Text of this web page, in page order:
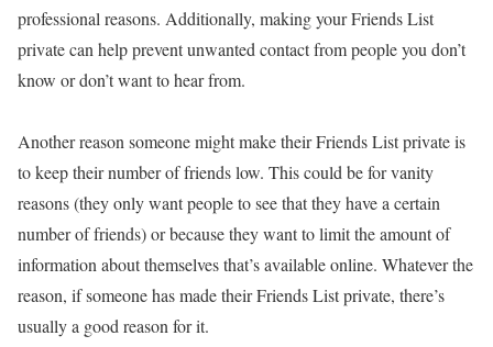
professional reasons. Additionally, making your Friends List
private can help prevent unwanted contact from people you don’t
know or don’t want to hear from.
Another reason someone might make their Friends List private is
to keep their number of friends low. This could be for vanity
reasons (they only want people to see that they have a certain
number of friends) or because they want to limit the amount of
information about themselves that’s available online. Whatever the
reason, if someone has made their Friends List private, there’s
usually a good reason for it.